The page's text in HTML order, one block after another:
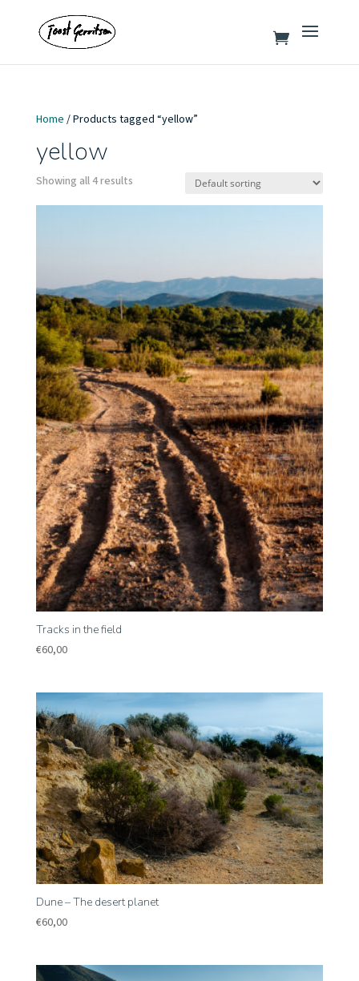
Home / Products tagged “yellow”
yellow
Showing all 4 results
Tracks in the field
€60,00
Dune – The desert planet
€60,00